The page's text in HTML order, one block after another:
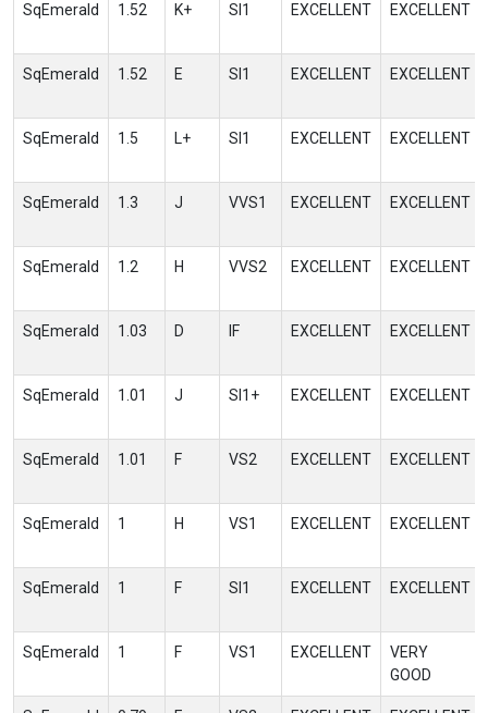
SqEmerald 1.52 K+ SI1 EXCELLENT EXCELLENT
SqEmerald 1.52 E SI1 EXCELLENT EXCELLENT
SqEmerald 1.5 L+ SI1 EXCELLENT EXCELLENT
SqEmerald 1.3 J VVS1 EXCELLENT EXCELLENT
SqEmerald 1.2 H VVS2 EXCELLENT EXCELLENT
SqEmerald 1.03 D IF EXCELLENT EXCELLENT
SqEmerald 1.01 J SI1+ EXCELLENT EXCELLENT
SqEmerald 1.01 F VS2 EXCELLENT EXCELLENT
SqEmerald 1 H VS1 EXCELLENT EXCELLENT
SqEmerald 1 F SI1 EXCELLENT EXCELLENT
SqEmerald 1 F VS1 EXCELLENT
VERY
GOOD